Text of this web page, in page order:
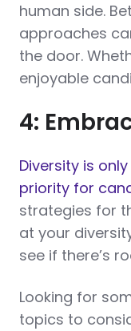
human side.
approaches
the door.
enjoyable
4:
Diversity is
priority for
strategies for
at your
see if there’s
Looking for
topics to